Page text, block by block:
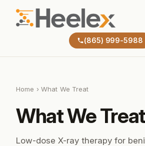
(865) 999-5988
Home › What We Treat
What We Treat
Low-dose X-ray therapy for